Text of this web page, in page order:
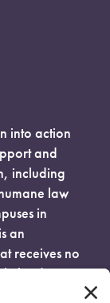
into action
and
including
law
in
an
receives no
by donors.